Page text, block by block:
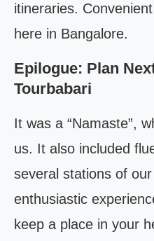
itineraries.
here in Bangalore.
Epilogue: Plan
Tourbabari
It was a “Namaste”,
us. It also included
several stations of
enthusiastic
keep a place in your